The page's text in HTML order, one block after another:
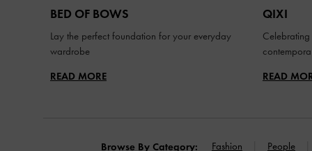
BED OF BOWS
Lay the perfect foundation for your everyday
wardrobe
READ MORE
QIXI
READ
Browse By Category: Fashion People